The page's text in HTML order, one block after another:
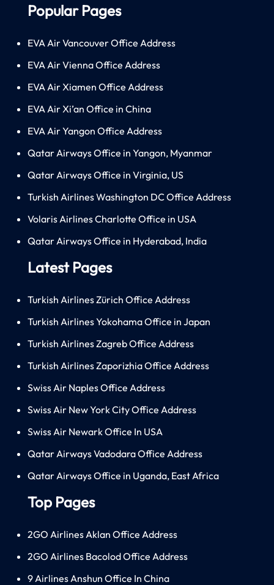
Popular Pages
EVA Air Vancouver Office Address
EVA Air Vienna Office Address
EVA Air Xiamen Office Address
EVA Air Xi’an Office in China
EVA Air Yangon Office Address
Qatar Airways Office in Yangon, Myanmar
Qatar Airways Office in Virginia, US
Turkish Airlines Washington DC Office Address
Volaris Airlines Charlotte Office in USA
Qatar Airways Office in Hyderabad, India
Latest Pages
Turkish Airlines Zürich Office Address
Turkish Airlines Yokohama Office in Japan
Turkish Airlines Zagreb Office Address
Turkish Airlines Zaporizhia Office Address
Swiss Air Naples Office Address
Swiss Air New York City Office Address
Swiss Air Newark Office In USA
Qatar Airways Vadodara Office Address
Qatar Airways Office in Uganda, East Africa
Top Pages
2GO Airlines Aklan Office Address
2GO Airlines Bacolod Office Address
9 Airlines Anshun Office In China